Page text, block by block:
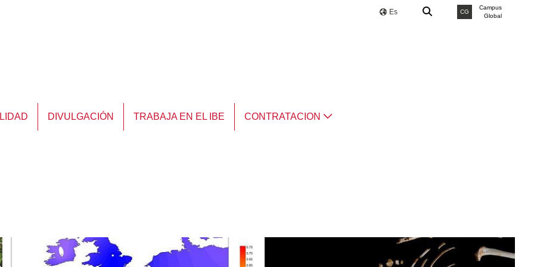
Es CG
Campus
Global
DIVULGACIÓN TRABAJA EN EL IBE CONTRATACION